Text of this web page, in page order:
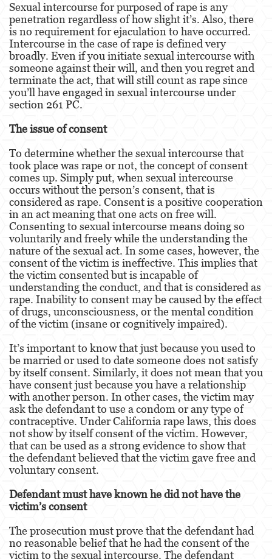
Dañar Líneas Telefónicas, Eléctricas o de
Servicios Públicos
Incendio Provocado
Invasión Agravada de Propiedad Ajena
Delitos de Armas
Armas Prohibidas
Aumento de Sentencia por Armas de
Fuego
Delitos De Armas
Descarga Negligente de un Arma de Fuego
Portar un Arma de Fuego Cargada
Portar un Arma de Fuego Oculta
Delitos de Conducción
Conducir con una licencia suspendida
Chocar y Huir
Evadir a un oficial de policía
Homicidio Vehicular
Robo de Auto
Delitos de Cuello Blanco
Apropiación Indebida De Fondos Públicos
Falsificación o Alteración de una
Sexual intercourse for purposed of rape is any
penetration regardless of how slight it’s. Also, there
is no requirement for ejaculation to have occurred.
Intercourse in the case of rape is defined very
broadly. Even if you initiate sexual intercourse with
someone against their will, and then you regret and
terminate the act, that will still count as rape since
you’ll have engaged in sexual intercourse under
section 261 PC.
The issue of consent
To determine whether the sexual intercourse that
took place was rape or not, the concept of consent
comes up. Simply put, when sexual intercourse
occurs without the person’s consent, that is
considered as rape. Consent is a positive cooperation
in an act meaning that one acts on free will.
Consenting to sexual intercourse means doing so
voluntarily and freely while the understanding the
nature of the sexual act. In some cases, however, the
consent of the victim is ineffective. This implies that
the victim consented but is incapable of
understanding the conduct, and that is considered as
rape. Inability to consent may be caused by the effect
of drugs, unconsciousness, or the mental condition
of the victim (insane or cognitively impaired).
It’s important to know that just because you used to
be married or used to date someone does not satisfy
by itself consent. Similarly, it does not mean that you
have consent just because you have a relationship
with another person. In other cases, the victim may
ask the defendant to use a condom or any type of
contraceptive. Under California rape laws, this does
not show by itself consent of the victim. However,
that can be used as a strong evidence to show that
the defendant believed that the victim gave free and
voluntary consent.
Defendant must have known he did not have the
victim’s consent
The prosecution must prove that the defendant had
no reasonable belief that he had the consent of the
victim to the sexual intercourse. The defendant